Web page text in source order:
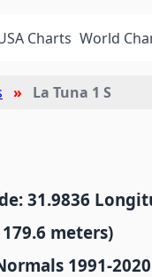
Charts World
La Tuna 1 S
31.9836
meters)
1991-2020